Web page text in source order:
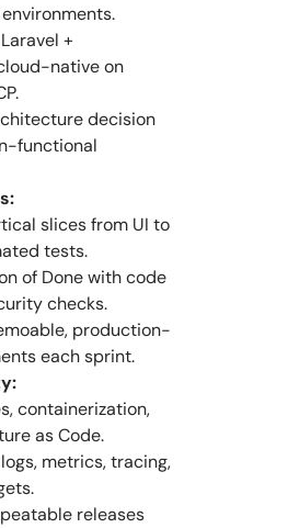
+
native on
decision
functional
slices from UI to
tests.
of Done with code
checks.
production-
each sprint.
containerization,
as Code.
metrics, tracing,
releases